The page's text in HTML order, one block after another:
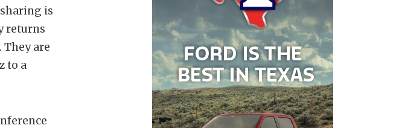
is
returns
They are
to a